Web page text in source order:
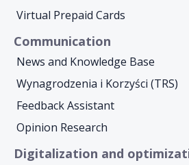
Virtual Prepaid Cards
Communication
News and Knowledge Base
Wynagrodzenia i Korzyści (TRS)
Feedback Assistant
Opinion Research
Digitalization and